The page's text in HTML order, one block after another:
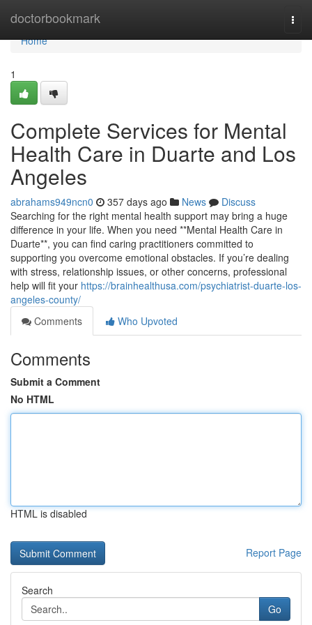
doctorbookmark
Home
Home
1
Complete Services for Mental
Health Care in Duarte and Los
Angeles
abrahams949ncn0 357 days ago News
Discuss
Searching for the right mental health support may bring a huge
difference in your life. When you need **Mental Health Care in
Duarte**, you can find caring practitioners committed to
supporting you overcome emotional obstacles. If you’re dealing
with stress, relationship issues, or other concerns, professional
help will fit your https://brainhealthusa.com/psychiatrist-duarte-los-
angeles-county/
Comments
Who Upvoted
Comments
Submit a Comment
No HTML
HTML is disabled
Report Page
Search
Go